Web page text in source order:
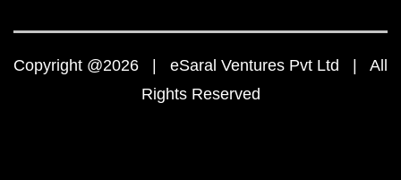
Copyright @2026 | eSaral Ventures Pvt Ltd | All
Rights Reserved